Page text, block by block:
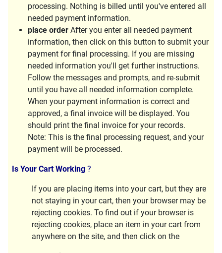
processing. Nothing is billed until you've entered all
needed payment information.
place order After you enter all needed payment
information, then click on this button to submit your
payment for final processing. If you are missing
needed information you'll get further instructions.
Follow the messages and prompts, and re-submit
until you have all needed information complete.
When your payment information is correct and
approved, a final invoice will be displayed. You
should print the final invoice for your records.
Note: This is the final processing request, and your
payment will be processed.
Is Your Cart Working ?
If you are placing items into your cart, but they are
not staying in your cart, then your browser may be
rejecting cookies. To find out if your browser is
rejecting cookies, place an item in your cart from
anywhere on the site, and then click on the